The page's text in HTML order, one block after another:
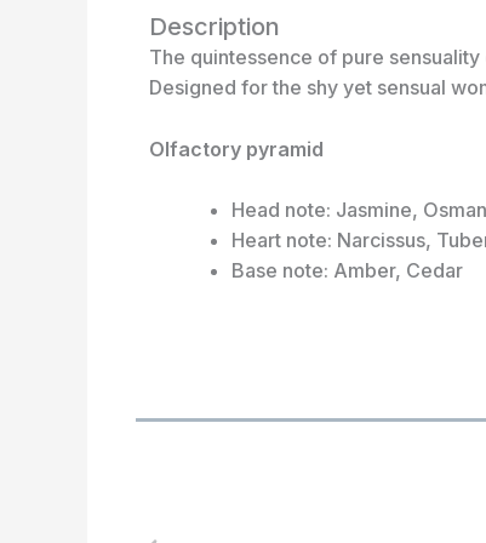
Description
The quintessence of pure
Designed for the shy yet sensual
Olfactory pyramid
Head note: Jasmine,
Heart note: Narcissus,
Base note: Amber, Cedar